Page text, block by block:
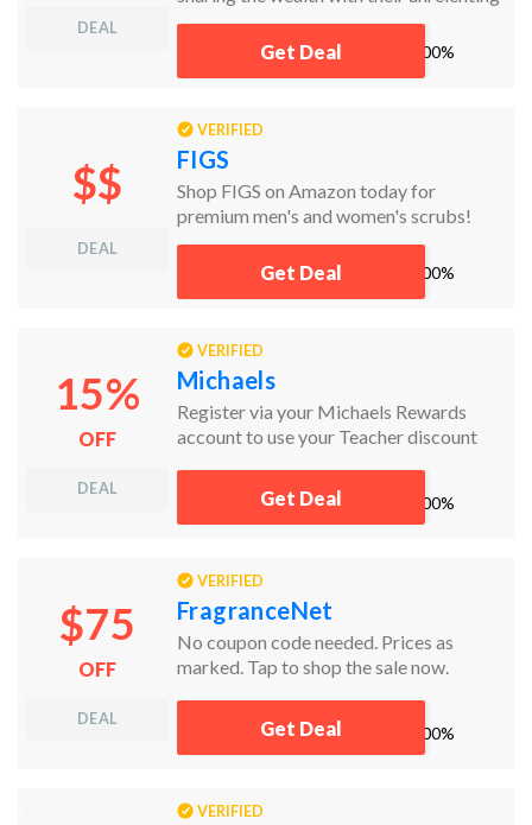
DEAL
daily deals. Never miss a killer bargain
again! Click now to claim your savings.
100%
Get Deal
$$
DEAL
VERIFIED
FIGS
Shop FIGS on Amazon today for
premium men's and women's scrubs!
100%
Get Deal
15%
OFF
DEAL
VERIFIED
Michaels
Register via your Michaels Rewards
account to use your Teacher discount
100%
Get Deal
$75
OFF
DEAL
VERIFIED
FragranceNet
No coupon code needed. Prices as
marked. Tap to shop the sale now.
100%
Get Deal
VERIFIED